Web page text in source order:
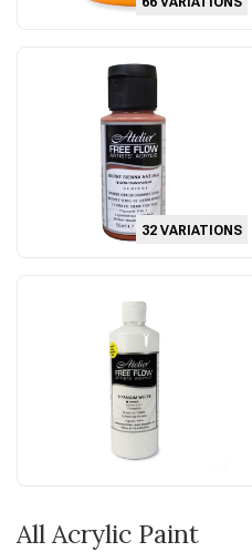
32 VARIATIONS
All Acrylic Paint